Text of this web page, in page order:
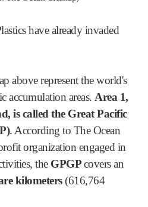
have already invaded
above represent the world's
accumulation areas. Area 1,
is called the Great Pacific
. According to The Ocean
organization engaged in
theGPGPcovers an
kilometers(616,764